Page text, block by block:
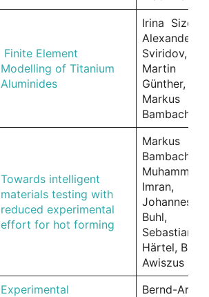
Finite Element
Modelling of Titanium
Aluminides
Irina Sizova,
Alexander
Sviridov,
Martin
Günther,
Markus
Bambach
Towards intelligent
materials testing with
reduced experimental
effort for hot forming
Markus
Bambach,
Muhammad
Imran,
Johannes
Buhl,
Sebastian
Härtel,
Awiszus
Experimental
Bernd-Arno